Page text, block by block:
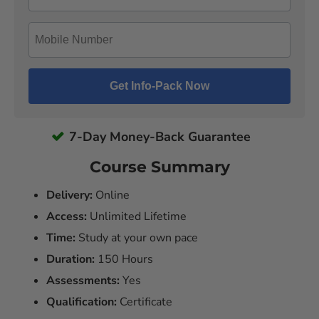
7-Day Money-Back Guarantee
Course Summary
Delivery: Online
Access: Unlimited Lifetime
Time: Study at your own pace
Duration: 150 Hours
Assessments: Yes
Qualification: Certificate